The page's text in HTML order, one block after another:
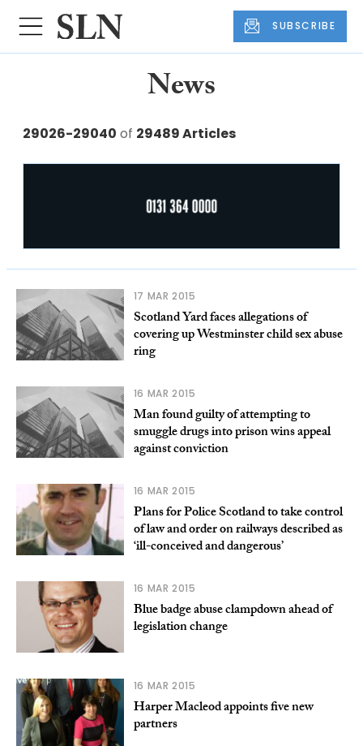
SUBSCRIBE
News
29026-29040 of 29489 Articles
17 MAR 2015
Scotland Yard faces allegations of
covering up Westminster child sex abuse
ring
16 MAR 2015
Man found guilty of attempting to
smuggle drugs into prison wins appeal
against conviction
16 MAR 2015
Plans for Police Scotland to take control
of law and order on railways described as
‘ill-conceived and dangerous’
16 MAR 2015
Blue badge abuse clampdown ahead of
legislation change
16 MAR 2015
Harper Macleod appoints five new
partners